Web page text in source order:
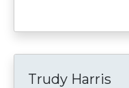
Trudy Harris